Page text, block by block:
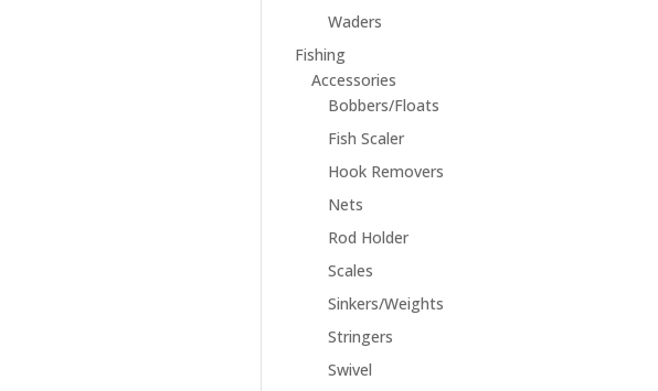
Waders
Fishing
Accessories
Bobbers/Floats
Fish Scaler
Hook Removers
Nets
Rod Holder
Scales
Sinkers/Weights
Stringers
Swivel